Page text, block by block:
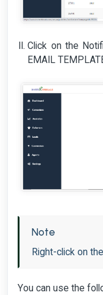
Click on the
EMAIL
Note
Right-click on
You can use the